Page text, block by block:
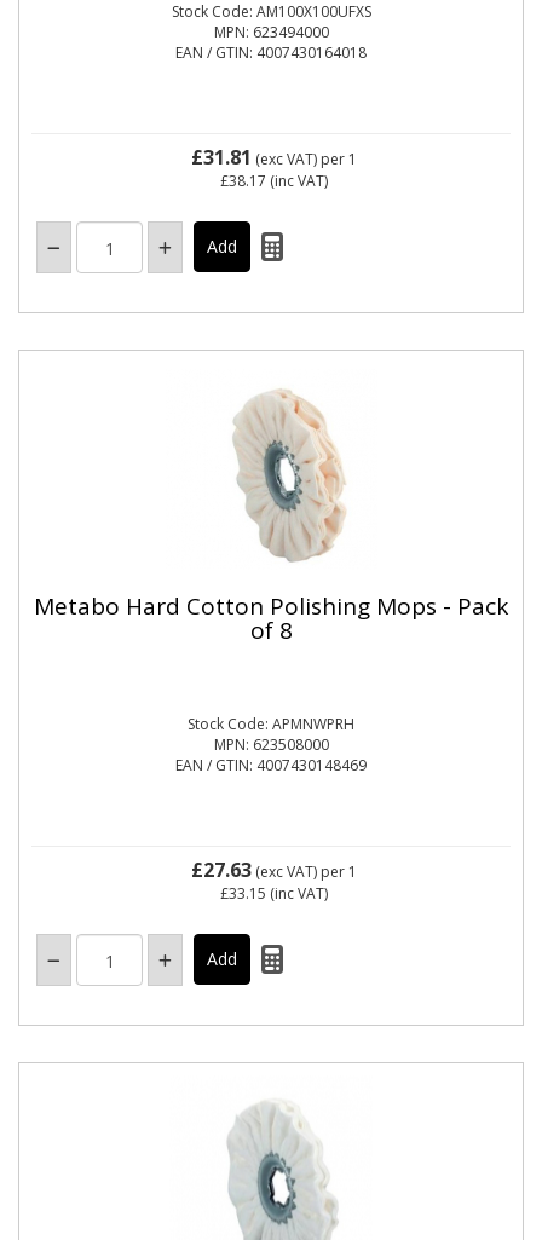
Stock Code: AM100X100UFXS
MPN: 623494000
EAN / GTIN: 4007430164018
£31.81 (exc VAT) per 1
£38.17 (inc VAT)
Metabo Hard Cotton Polishing Mops - Pack
of 8
Stock Code: APMNWPRH
MPN: 623508000
EAN / GTIN: 4007430148469
£27.63(exc VAT) per 1
£33.15 (inc VAT)